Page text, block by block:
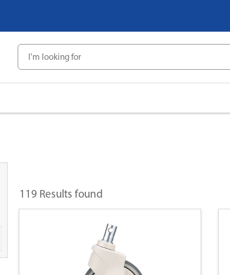
119 Results found